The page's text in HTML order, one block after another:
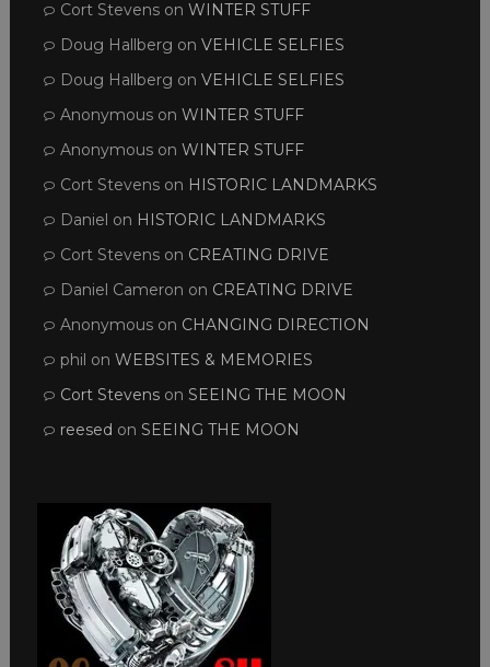
Cort Stevenson WINTER STUFF
Doug Hallberg on VEHICLE SELFIES
Doug Hallberg on VEHICLE SELFIES
Anonymouson WINTER STUFF
Anonymouson WINTER STUFF
Cort Stevenson HISTORIC LANDMARKS
Daniel on HISTORIC LANDMARKS
Cort Stevenson CREATING DRIVE
Daniel Cameron on CREATING DRIVE
Anonymouson CHANGING DIRECTION
phil on WEBSITES & MEMORIES
Cort Stevenson SEEING THE MOON
reesed on SEEING THE MOON